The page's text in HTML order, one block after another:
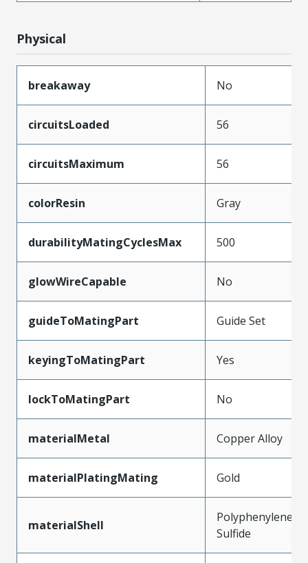
Physical
breakaway No
circuitsLoaded 56
circuitsMaximum 56
colorResin Gray
durabilityMatingCyclesMax 500
glowWireCapable No
guideToMatingPart Guide Set
keyingToMatingPart Yes
lockToMatingPart No
materialMetal Copper Alloy
materialPlatingMating Gold
materialShell
Polyphenylene
Sulfide